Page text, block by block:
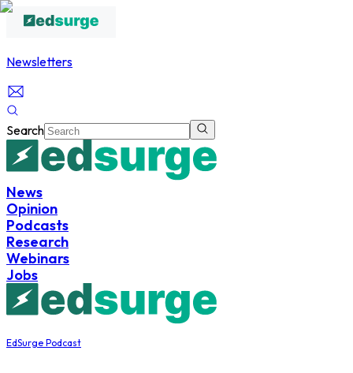
Newsletters
Search
News
Opinion
Podcasts
Research
Webinars
Jobs
EdSurge Podcast